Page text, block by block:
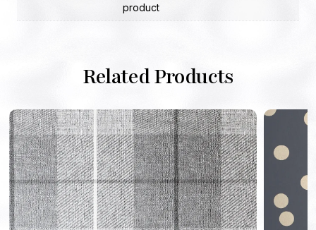
product
Related Products